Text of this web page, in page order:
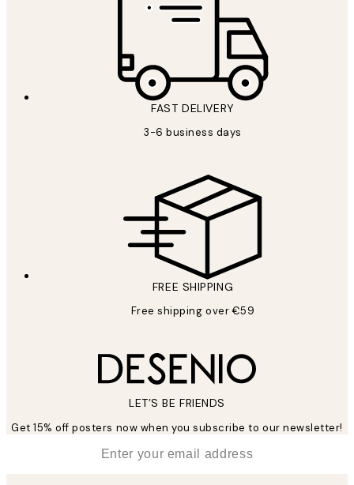
FAST DELIVERY
3-6 business days
FREE SHIPPING
Free shipping over €59
LET’S BE FRIENDS
Get 15% off posters now when you subscribe to our newsletter!